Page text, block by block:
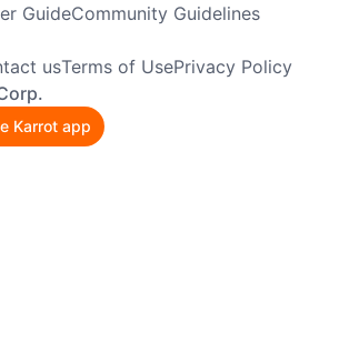
GuideCommunity Guidelines
usTerms of UsePrivacy Policy
Karrot app